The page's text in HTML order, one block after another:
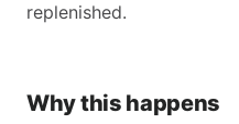
replenished.
Why this happens